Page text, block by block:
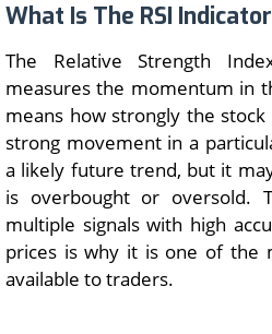
What Is The RSI Indicator
The Relative Strength
measures the momentum in
means how strongly the
strong movement in a
a likely future trend, but it
is overbought or oversold.
multiple signals with high
prices is why it is one of the
available to traders.